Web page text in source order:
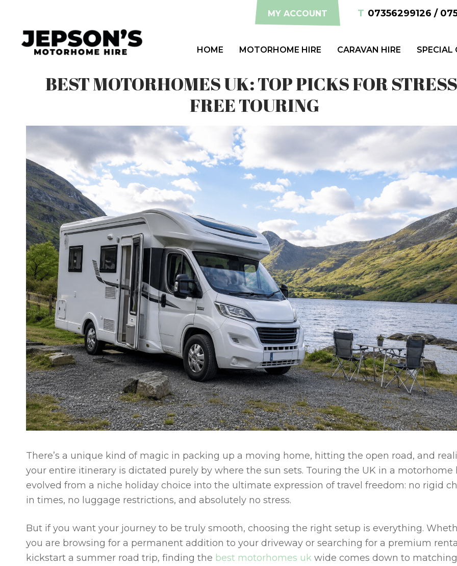
content
MY ACCOUNT T 07356299126 /
HOME MOTORHOME HIRE CARAVAN HIRE SPECIAL
BEST MOTORHOMES UK: TOP PICKS FOR
FREE TOURING
There’s a unique kind of magic in packing up a moving home, hitting the open road, and
your entire itinerary is dictated purely by where the sun sets. Touring the UK in a motorhome
evolved from a niche holiday choice into the ultimate expression of travel freedom: no rigid
in times, no luggage restrictions, and absolutely no stress.
But if you want your journey to be truly smooth, choosing the right setup is everything.
you are browsing for a permanent addition to your driveway or searching for a premium
kickstart a summer road trip, finding the best motorhomes uk wide comes down to